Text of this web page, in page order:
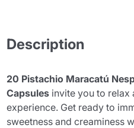
Description
20 Pistachio Maracatú
Capsules invite you to relax
experience. Get ready to
sweetness and creaminess